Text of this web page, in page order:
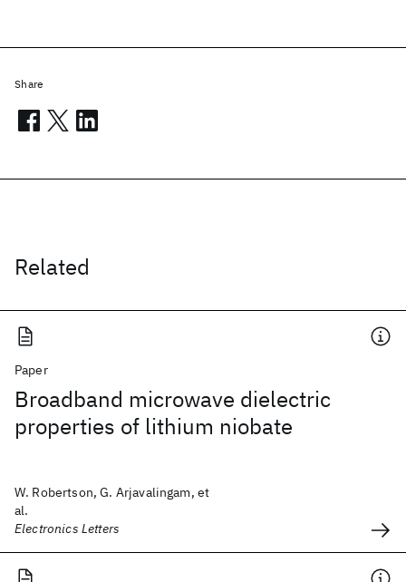
Related
Paper
Broadband microwave dielectric
properties of lithium niobate
W. Robertson, G. Arjavalingam, et
al.
Electronics Letters
Share